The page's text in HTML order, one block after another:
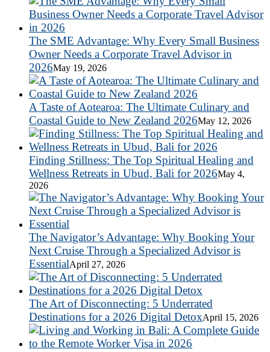
The SME Advantage: Why Every Small Business
Owner Needs a Corporate Travel Advisor in
2026May 19, 2026
A Taste of Aotearoa: The Ultimate Culinary and
Coastal Guide to New Zealand 2026May 12, 2026
Finding Stillness: The Top Spiritual Healing and
Wellness Retreats in Ubud, Bali for 2026May 4,
2026
The Navigator’s Advantage: Why Booking Your
Next Cruise Through a Specialized Advisor is
EssentialApril 27, 2026
The Art of Disconnecting: 5 Underrated
Destinations for a 2026 Digital DetoxApril 15, 2026